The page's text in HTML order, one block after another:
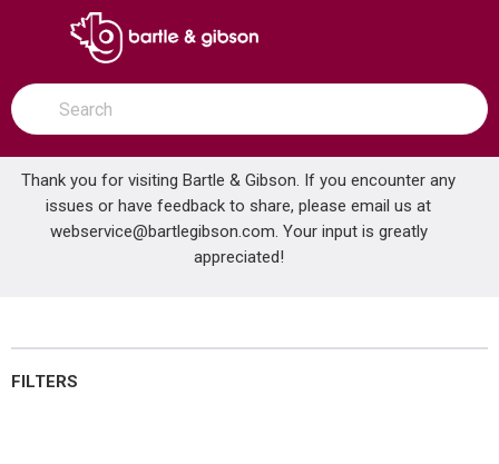
SKIP TO MAIN CONTENT
open menu
Site Search
submit search
Thank you for visiting Bartle & Gibson. If you encounter any
issues or have feedback to share, please email us at
webservice@bartlegibson.com. Your input is greatly
appreciated!
Home ... Lubricants
Lubricants
FILTERS